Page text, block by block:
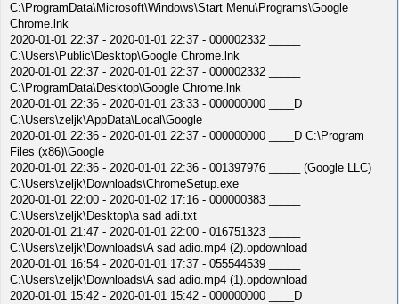
C:\ProgramData\Microsoft\Windows\Start Menu\Programs\Google
Chrome.lnk
2020-01-01 22:37 - 2020-01-01 22:37 - 000002332 _____
C:\Users\Public\Desktop\Google Chrome.lnk
2020-01-01 22:37 - 2020-01-01 22:37 - 000002332 _____
C:\ProgramData\Desktop\Google Chrome.lnk
2020-01-01 22:36 - 2020-01-01 23:33 - 000000000 ____D
C:\Users\zeljk\AppData\Local\Google
2020-01-01 22:36 - 2020-01-01 22:37 - 000000000 ____D C:\Program
Files (x86)\Google
2020-01-01 22:36 - 2020-01-01 22:36 - 001397976 _____ (Google LLC)
C:\Users\zeljk\Downloads\ChromeSetup.exe
2020-01-01 22:00 - 2020-01-02 17:16 - 000000383 _____
C:\Users\zeljk\Desktop\a sad adi.txt
2020-01-01 21:47 - 2020-01-01 22:00 - 016751323 _____
C:\Users\zeljk\Downloads\A sad adio.mp4 (2).opdownload
2020-01-01 16:54 - 2020-01-01 17:37 - 055544539 _____
C:\Users\zeljk\Downloads\A sad adio.mp4 (1).opdownload
2020-01-01 15:42 - 2020-01-01 15:42 - 000000000 ____D